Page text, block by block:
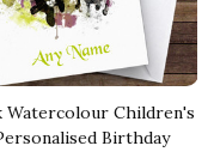
Watercolour Children's
Birthday